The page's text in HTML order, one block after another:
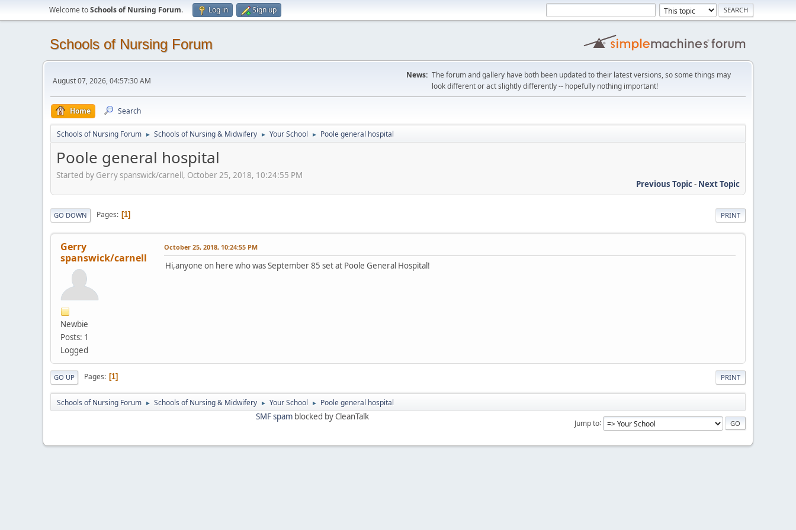
Welcome toSchools of Nursing Forum. Log in Sign up
Schools of Nursing Forum
August 07, 2026, 04:57:30 AM
News: The forum and gallery have both been updated to their latest versions, so some things may
look different or act slightly differently -- hopefully nothing important!
Home Search
Schools of Nursing Forum ► Schools of Nursing & Midwifery ► Your School ► Poole general hospital
Poole general hospital
Started by Gerry spanswick/carnell, October 25, 2018, 10:24:55 PM
Previous Topic- Next Topic
PRINT
GO DOWN Pages 1
Gerry
spanswick/carnell
Newbie
Posts: 1
Logged
October 25, 2018, 10:24:55 PM
Hi,anyone on here who was September 85 set at Poole General Hospital!
PRINT
GO UP Pages 1
Schools of Nursing Forum ► Schools of Nursing & Midwifery ► Your School ► Poole general hospital
Jump to
SMF spam blocked by CleanTalk